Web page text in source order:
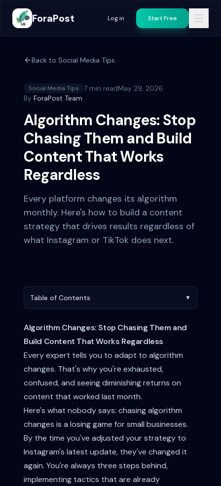
ForaPost Log in Start Free
Back to Social Media Tips
Social Media Tips 7 min readMay 29, 2026·
By ForaPost Team
Algorithm Changes: Stop
Chasing Them and Build
Content That Works
Regardless
Every platform changes its algorithm
monthly. Here's how to build a content
strategy that drives results regardless of
what Instagram or TikTok does next.
Table of Contents ▼
Algorithm Changes: Stop Chasing Them and
Build Content That Works Regardless
Every expert tells you to adapt to algorithm
changes. That's why you're exhausted,
confused, and seeing diminishing returns on
content that worked last month.
Here's what nobody says: chasing algorithm
changes is a losing game for small businesses.
By the time you've adjusted your strategy to
Instagram's latest update, they've changed it
again. You're always three steps behind,
implementing tactics that are already